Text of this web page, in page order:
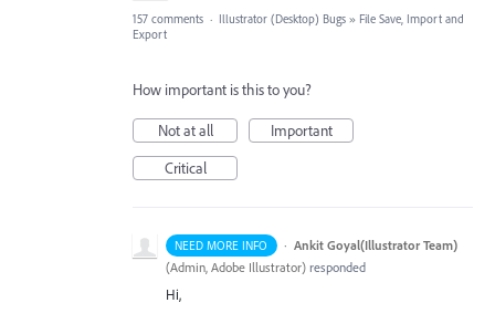
157 comments · Illustrator (Desktop) Bugs » File Save, Import and
Export
How important is this to you?
Not at all
Important
Critical
NEED MORE INFO · Ankit Goyal(Illustrator Team)
(Admin, Adobe Illustrator) responded
Hi,